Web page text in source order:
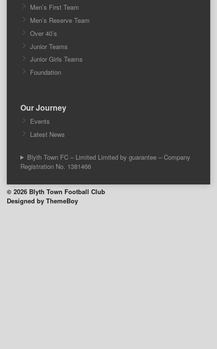
Men’s First Team
Men’s Reserve Team
Over 40’s
Junior Teams
Junior Girls Teams
Foundation
Our Journey
Events
Latest News
Blyth Town FC – Limited Limited by guarantee – Company
Registration No. 1381466
© 2026 Blyth Town Football Club
Designed by ThemeBoy